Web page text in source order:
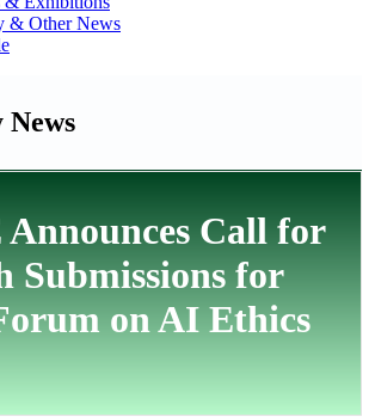
& Other News
News
Call for
Submissions for
on AI Ethics